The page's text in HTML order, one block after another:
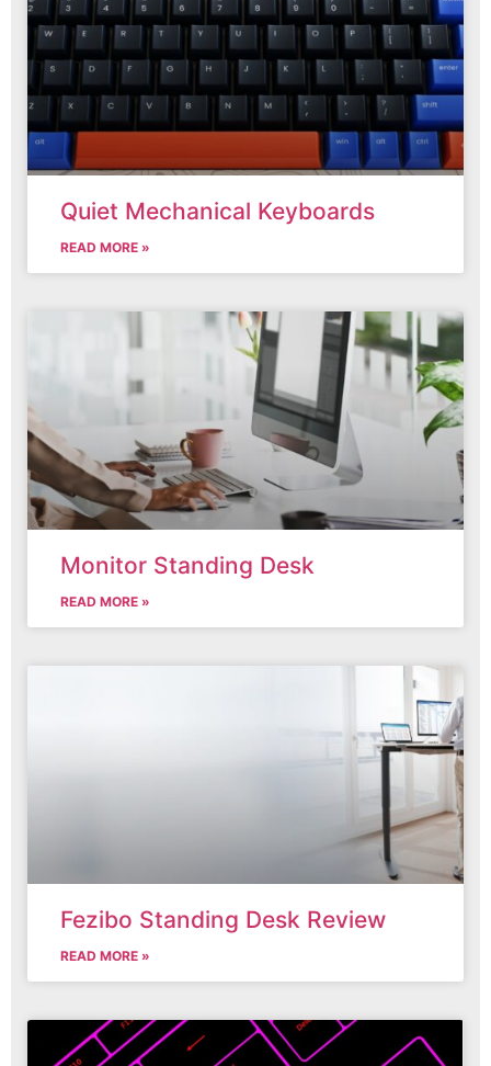
Quiet Mechanical Keyboards
READ MORE »
Monitor Standing Desk
READ MORE »
Fezibo Standing Desk Review
READ MORE »